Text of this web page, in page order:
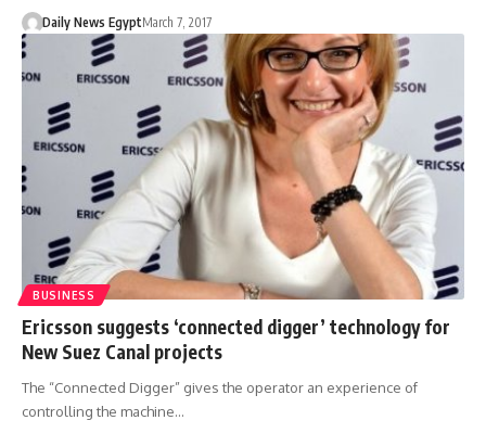
Daily News EgyptMarch 7, 2017
BUSINESS
Ericsson suggests ‘connected digger’ technology for
New Suez Canal projects
The “Connected Digger” gives the operator an experience of
controlling the machine…